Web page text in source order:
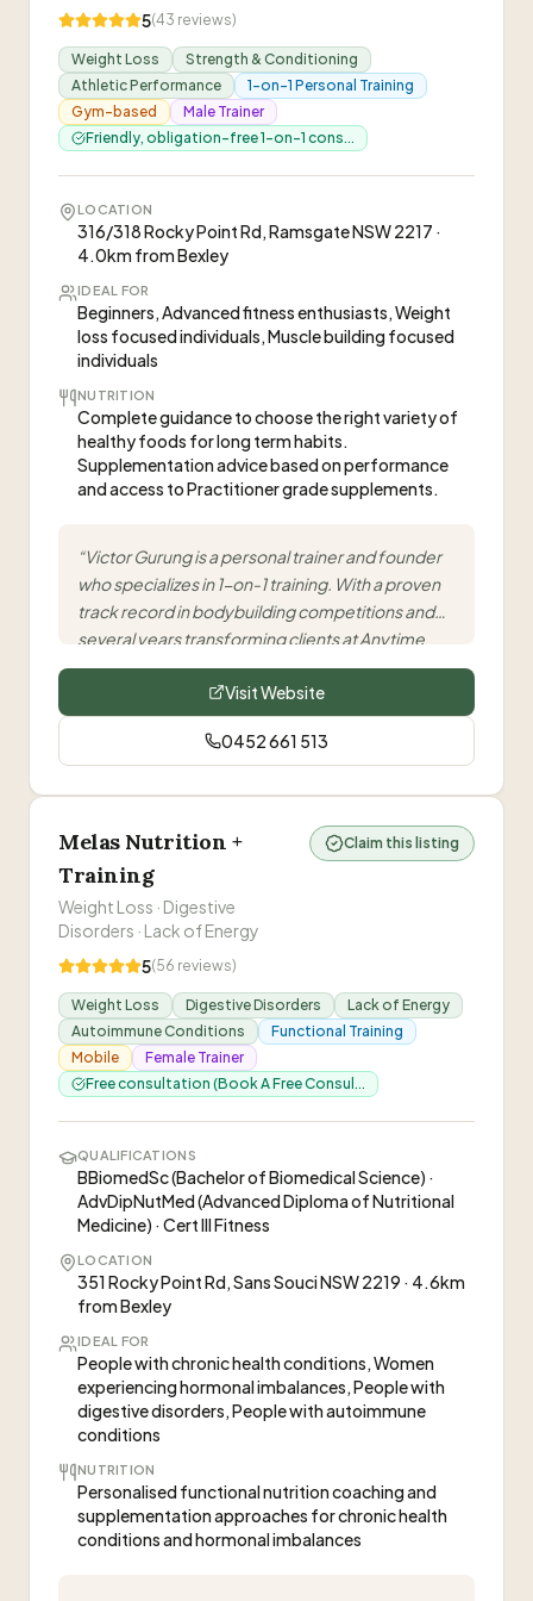
5(43 reviews)
Weight Loss
Strength & Conditioning
Athletic Performance
1-on-1 Personal Training
Gym-based
Male Trainer
Friendly, obligation-free 1-on-1 cons...
LOCATION
316/318 Rocky Point Rd, Ramsgate NSW 2217 ·
4.0km from Bexley
IDEAL FOR
Beginners, Advanced fitness enthusiasts, Weight
loss focused individuals, Muscle building focused
individuals
NUTRITION
Complete guidance to choose the right variety of
healthy foods for long term habits.
Supplementation advice based on performance
and access to Practitioner grade supplements.
“Victor Gurung is a personal trainer and founder
who specializes in 1-on-1 training. With a proven
track record in bodybuilding competitions and
several years transforming clients at Anytime
Fitness locations, he offers personalized
programs based on full body assessments.
Visit Website
0452 661 513
Melas Nutrition +
Training
Weight Loss · Digestive
Disorders · Lack of Energy
Claim this listing
5(56 reviews)
Weight Loss Digestive Disorders
Lack of Energy
Autoimmune Conditions
Functional Training
Mobile
Female Trainer
Free consultation (Book A Free Consul...
QUALIFICATIONS
BBiomedSc (Bachelor of Biomedical Science) ·
AdvDipNutMed (Advanced Diploma of Nutritional
Medicine) · Cert III Fitness
LOCATION
351 Rocky Point Rd, Sans Souci NSW 2219 · 4.6km
from Bexley
IDEAL FOR
People with chronic health conditions, Women
experiencing hormonal imbalances, People with
digestive disorders, People with autoimmune
conditions
NUTRITION
Personalised functional nutrition coaching and
supplementation approaches for chronic health
conditions and hormonal imbalances